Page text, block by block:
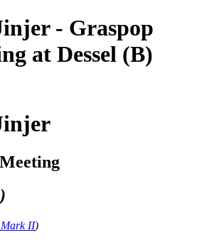
- Graspop
at Dessel (B)
Mark II)